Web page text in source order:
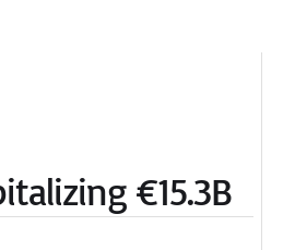
€15.3B